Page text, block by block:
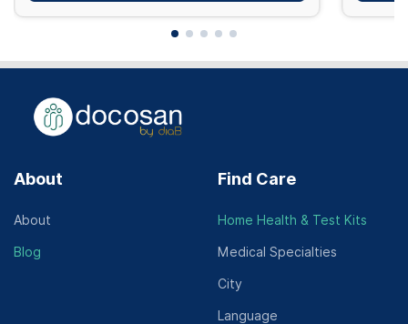
About
About
Blog
Find Care
Home Health & Test Kits
Medical Specialties
City
Language